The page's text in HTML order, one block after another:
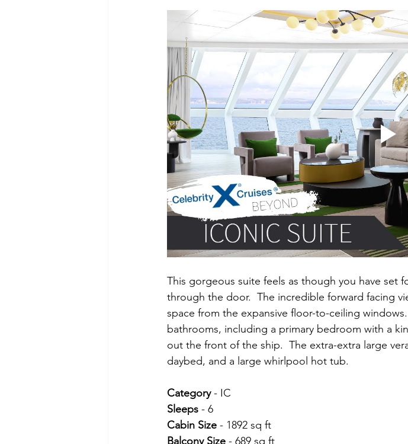
This gorgeous suite feels as though you have set
through the door.  The incredible forward facing
space from the expansive floor-to-ceiling
bathrooms, including a primary bedroom with a
out the front of the ship.  The extra-extra large
daybed, and a large whirlpool hot tub.
Category - IC
Sleeps - 6
Cabin Size - 1892 sq ft
Balcony Size - 689 sq ft